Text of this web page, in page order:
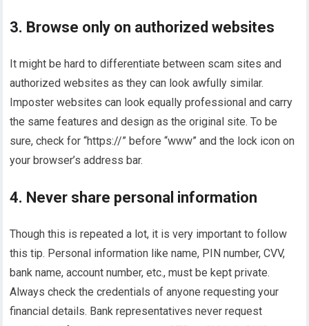
3. Browse only on authorized websites
It might be hard to differentiate between scam sites and
authorized websites as they can look awfully similar.
Imposter websites can look equally professional and carry
the same features and design as the original site. To be
sure, check for “https://” before “www” and the lock icon on
your browser’s address bar.
4. Never share personal information
Though this is repeated a lot, it is very important to follow
this tip. Personal information like name, PIN number, CVV,
bank name, account number, etc., must be kept private.
Always check the credentials of anyone requesting your
financial details. Bank representatives never request